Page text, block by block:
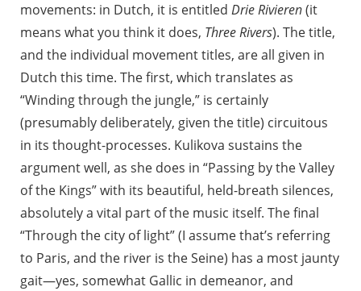
movements: in Dutch, it is entitled Drie Rivieren(it
means what you think it does, Three Rivers). The title,
and the individual movement titles, are all given in
Dutch this time. The first, which translates as
“Winding through the jungle,” is certainly
(presumably deliberately, given the title) circuitous
in its thought-processes. Kulikova sustains the
argument well, as she does in “Passing by the Valley
of the Kings” with its beautiful, held-breath silences,
absolutely a vital part of the music itself. The final
“Through the city of light” (I assume that’s referring
to Paris, and the river is the Seine) has a most jaunty
gait—yes, somewhat Gallic in demeanor, and